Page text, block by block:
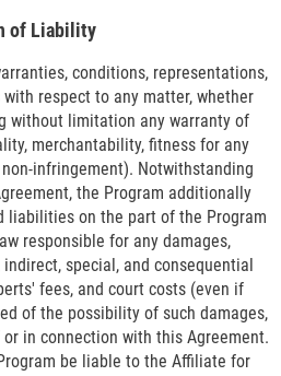
of Liability
conditions, representations,
respect to any matter, whether
without limitation any warranty of
merchantability, fitness for any
infringement). Notwithstanding
the Program additionally
liabilities on the part of the Program
responsible for any damages,
special, and consequential
fees, and court costs (even if
of the possibility of such damages,
in connection with this Agreement.
be liable to the Affiliate for